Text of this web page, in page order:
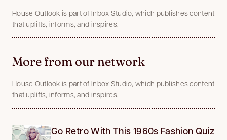
House Outlook is part of Inbox Studio, which publishes content
that uplifts, informs, and inspires.
More from our network
House Outlook is part of Inbox Studio, which publishes content
that uplifts, informs, and inspires.
Go Retro With This 1960s Fashion Quiz